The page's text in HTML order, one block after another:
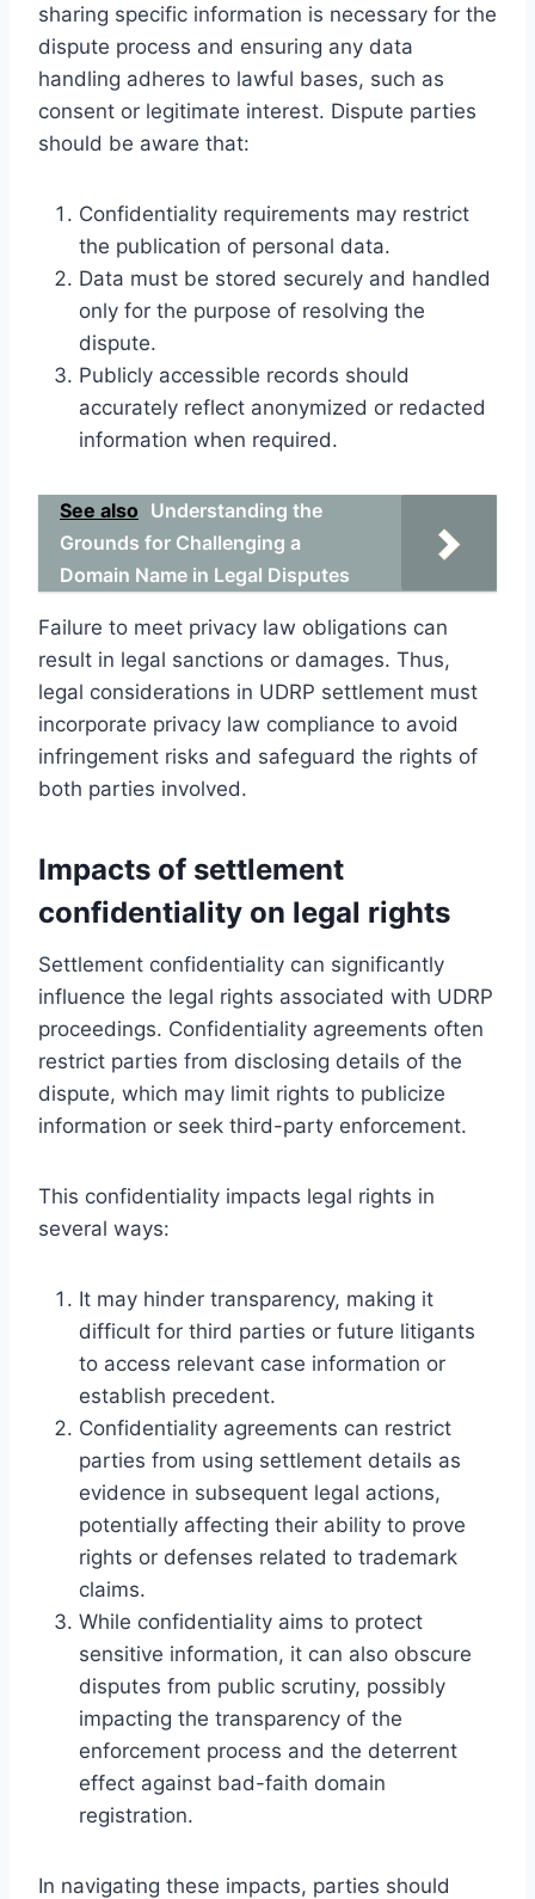
sharing specific information is necessary for the
dispute process and ensuring any data
handling adheres to lawful bases, such as
consent or legitimate interest. Dispute parties
should be aware that:
Confidentiality requirements may restrict
the publication of personal data.
Data must be stored securely and handled
only for the purpose of resolving the
dispute.
Publicly accessible records should
accurately reflect anonymized or redacted
information when required.
See also Understanding the
Grounds for Challenging a
Domain Name in Legal Disputes
Failure to meet privacy law obligations can
result in legal sanctions or damages. Thus,
legal considerations in UDRP settlement must
incorporate privacy law compliance to avoid
infringement risks and safeguard the rights of
both parties involved.
Impacts of settlement
confidentiality on legal rights
Settlement confidentiality can significantly
influence the legal rights associated with UDRP
proceedings. Confidentiality agreements often
restrict parties from disclosing details of the
dispute, which may limit rights to publicize
information or seek third-party enforcement.
This confidentiality impacts legal rights in
several ways:
It may hinder transparency, making it
difficult for third parties or future litigants
to access relevant case information or
establish precedent.
Confidentiality agreements can restrict
parties from using settlement details as
evidence in subsequent legal actions,
potentially affecting their ability to prove
rights or defenses related to trademark
claims.
While confidentiality aims to protect
sensitive information, it can also obscure
disputes from public scrutiny, possibly
impacting the transparency of the
enforcement process and the deterrent
effect against bad-faith domain
registration.
In navigating these impacts, parties should